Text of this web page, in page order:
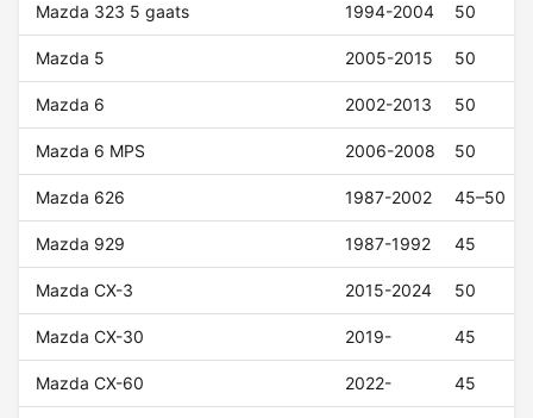
Mazda 323 5 gaats 1994-2004 50
Mazda 5 2005-2015 50
Mazda 6 2002-2013 50
Mazda 6 MPS 2006-2008 50
Mazda 626 1987-2002 45–50
Mazda 929 1987-1992 45
Mazda CX-3 2015-2024 50
Mazda CX-30 2019- 45
Mazda CX-60 2022- 45